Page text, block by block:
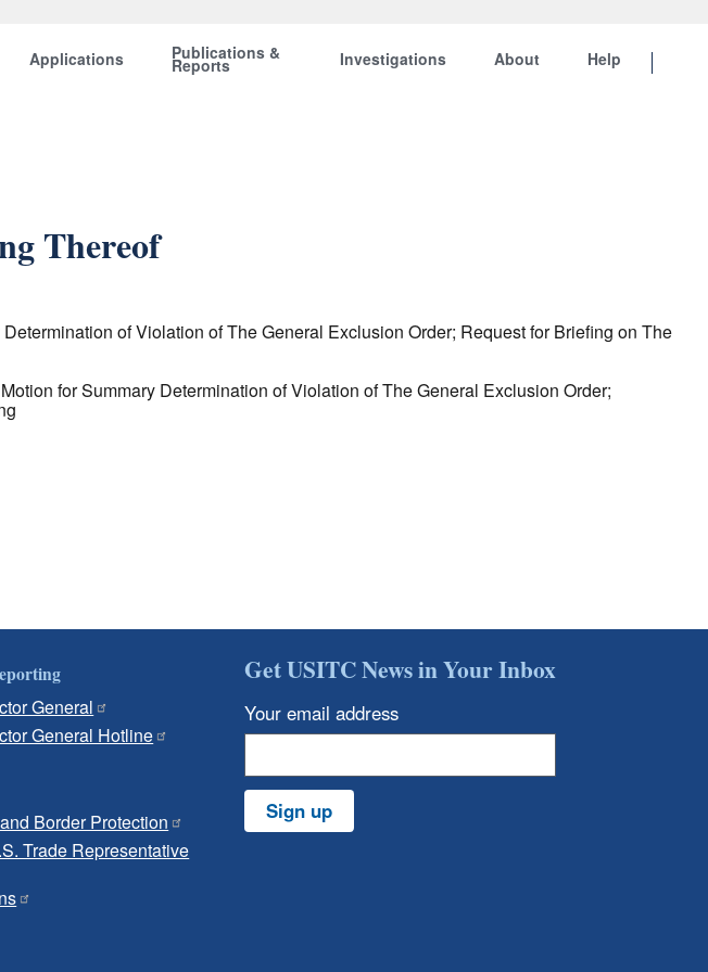
Applications Publications &
Reports Investigations About Help
Thereof
of Violation of The General Exclusion Order; Request for Briefing on The
for Summary Determination of Violation of The General Exclusion Order;
General
General Hotline
Border Protection
Trade Representative
Get USITC News in Your Inbox
Your email address
Sign up